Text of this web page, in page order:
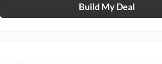
Build My Deal